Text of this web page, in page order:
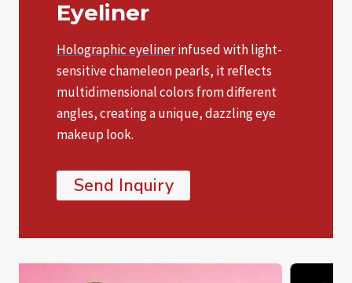
Eyeliner
Holographic eyelinerinfused with light-
sensitive chameleon pearls, it reflects
multidimensional colors from different
angles, creating a unique, dazzling eye
makeup look.
Send Inquiry